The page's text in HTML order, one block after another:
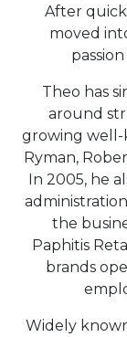
After
moved
Theo has
around
growing well-
Ryman,
In 2005, he
the
Paphitis
brands
Widely